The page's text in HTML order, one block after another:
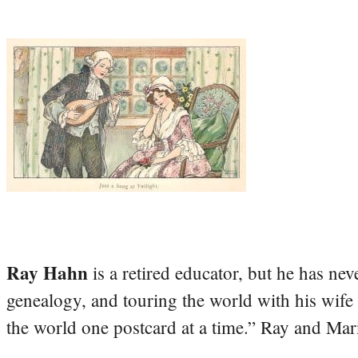
Ray Hahn is a retired educator, but he has
genealogy, and touring the world with his
the world one postcard at a time.” Ray and